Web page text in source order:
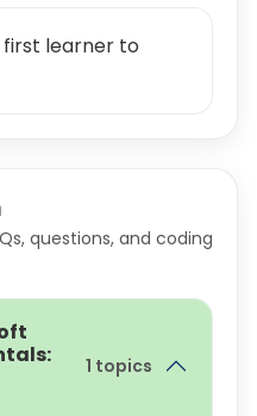
first learner to
questions, and coding
1 topics